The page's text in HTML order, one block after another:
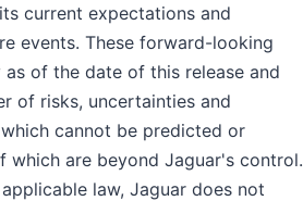
current expectations and
events. These forward-looking
of the date of this release and
of risks, uncertainties and
cannot be predicted or
which are beyond Jaguar's control.
law, Jaguar does not